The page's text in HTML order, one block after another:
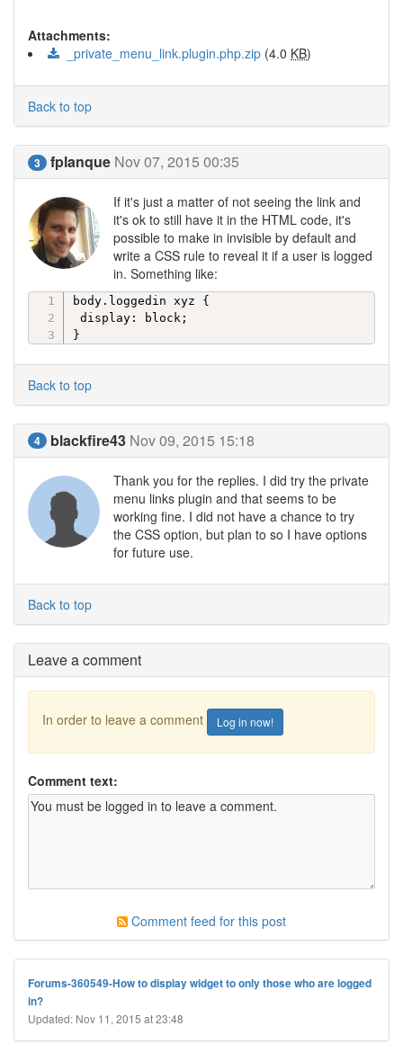
Attachments:
_private_menu_link.plugin.php.zip (4.0 KB)
Back to top
3 fplanque Nov 07, 2015 00:35
If it's just a matter of not seeing the link and
it's ok to still have it in the HTML code, it's
possible to make in invisible by default and
write a CSS rule to reveal it if a user is logged
in. Something like:
body.loggedin xyz {
display: block;
}
Back to top
4 blackfire43 Nov 09, 2015 15:18
Thank you for the replies. I did try the private
menu links plugin and that seems to be
working fine. I did not have a chance to try
the CSS option, but plan to so I have options
for future use.
Back to top
Leave a comment
In order to leave a comment Log in now!
Comment text:
Comment feed for this post
Forums-360549-How to display widget to only those who are logged
in?
Updated: Nov 11, 2015 at 23:48